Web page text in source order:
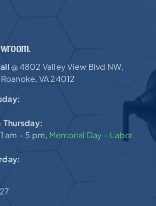
@ 4802 Valley View Blvd NW,
Roanoke, VA 24012
Thursday:
am – 5 pm, Memorial Day – Labor